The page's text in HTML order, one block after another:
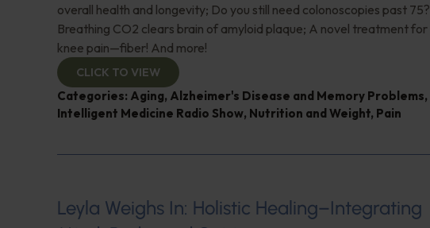
overall health and longevity; Do you still need colonoscopies past 75?
Breathing CO2 clears brain of amyloid plaque; A novel treatment for
knee pain—fiber! And more!
CLICK TO VIEW
Categories: Aging, Alzheimer's Disease and Memory Problems,
Intelligent Medicine Radio Show, Nutrition and Weight, Pain
Leyla Weighs In: Holistic Healing–Integrating